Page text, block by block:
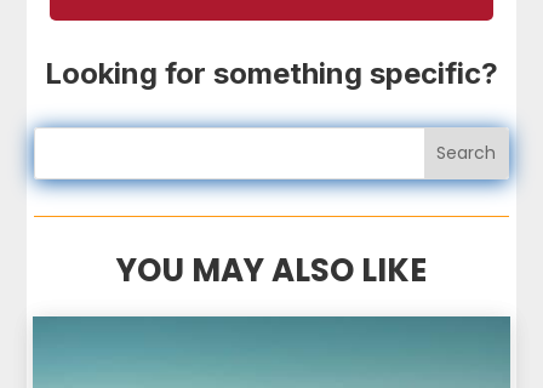
Looking for something specific?
YOU MAY ALSO LIKE